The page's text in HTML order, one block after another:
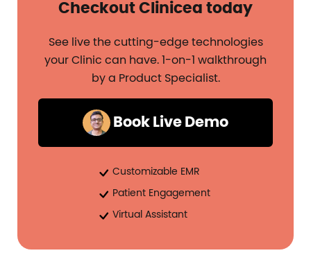
Checkout Clinicea today
See live the cutting-edge technologies
your Clinic can have. 1-on-1 walkthrough
by a Product Specialist.
Book Live Demo
Customizable EMR
Patient Engagement
Virtual Assistant